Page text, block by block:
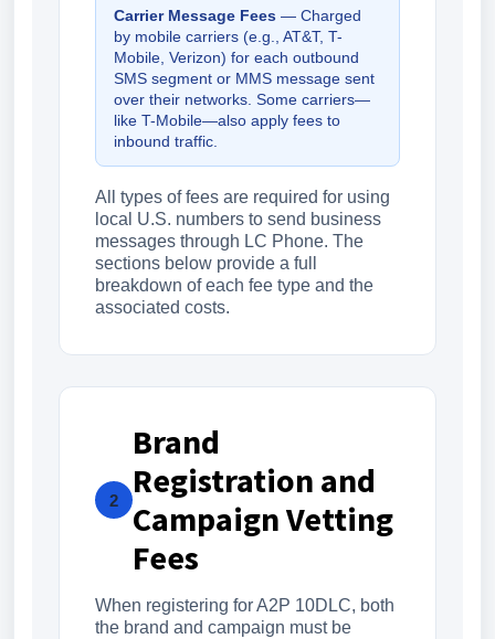
Carrier Message Fees — Charged
by mobile carriers (e.g., AT&T, T-
Mobile, Verizon) for each outbound
SMS segment or MMS message sent
over their networks. Some carriers—
like T-Mobile—also apply fees to
inbound traffic.
All types of fees are required for using
local U.S. numbers to send business
messages through LC Phone. The
sections below provide a full
breakdown of each fee type and the
associated costs.
2
Brand
Registration and
Campaign Vetting
Fees
When registering for A2P 10DLC, both
the brand and campaign must be